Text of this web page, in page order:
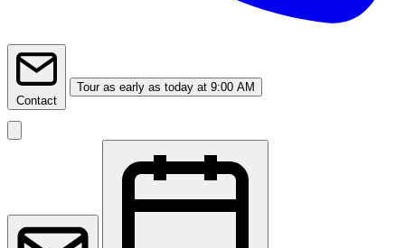
Contact
Tour as early as today at 9:00 AM